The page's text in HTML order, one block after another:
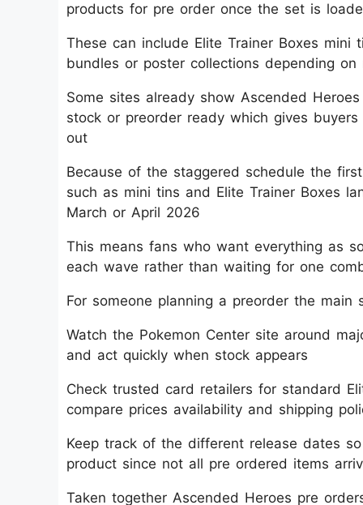
products for pre order once the set is
These can include Elite Trainer Boxes
bundles or poster collections depending
Some sites already show Ascended
stock or preorder ready which gives
out​
Because of the staggered schedule the
such as mini tins and Elite Trainer Boxes
March or April 2026​
This means fans who want everything as
each wave rather than waiting for one
For someone planning a preorder the main
Watch the Pokemon Center site around
and act quickly when stock appears​
Check trusted card retailers for standard
compare prices availability and shipping
Keep track of the different release dates
product since not all pre ordered items
Taken together Ascended Heroes pre